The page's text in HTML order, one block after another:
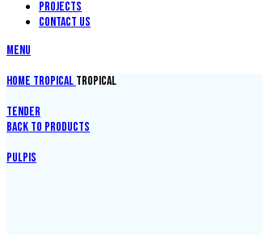
Projects
Contact Us
Menu
Home Tropical TROPICAL
TENDER
Back to products
PULPIS